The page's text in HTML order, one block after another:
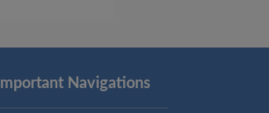
Important Navigations